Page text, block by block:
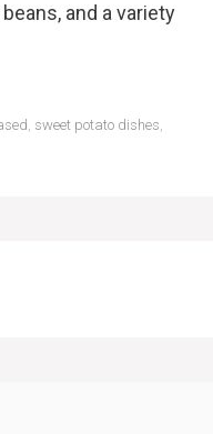
and a variety
, sweet potato dishes,